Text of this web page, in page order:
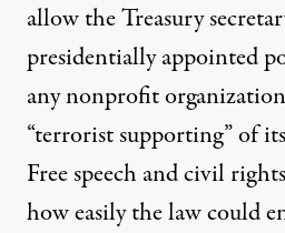
allow the Treasury
presidentially appointed
any nonprofit
“terrorist supporting” of
Free speech and civil
how easily the law could